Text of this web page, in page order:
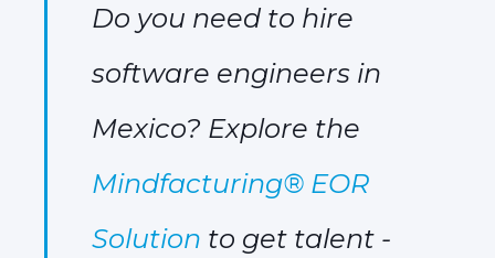
Do you need to hire
software engineers in
Mexico? Explore the
Mindfacturing® EOR
Solution to get talent -